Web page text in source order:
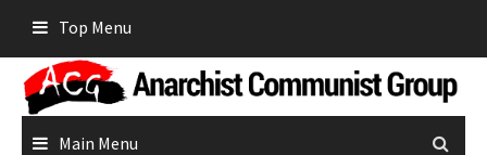
content
Top Menu
Main Menu